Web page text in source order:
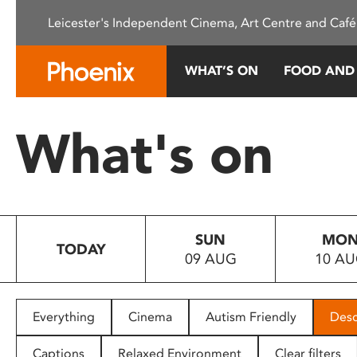
This
system.
Press
to
people
with
Leicester's Independent Cinema, Art Centre and
WHAT’S ON FOOD
What's on
TODAY
SUN
09 AUG
10
Everything Cinema Autism Friendly
Captions Relaxed Environment Clear filters